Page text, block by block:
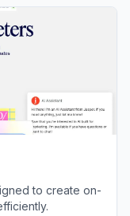
to create on-